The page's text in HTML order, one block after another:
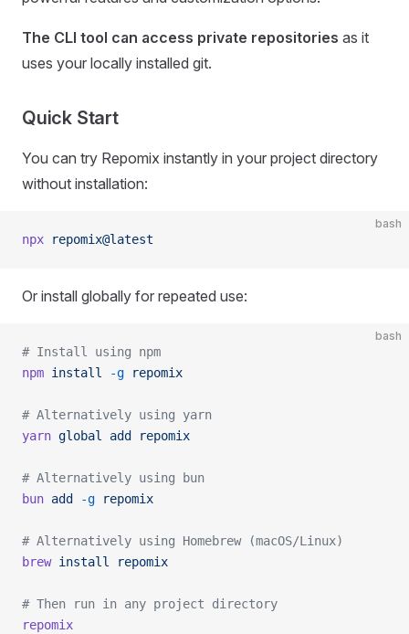
The CLI tool can access private repositories as it
uses your locally installed git.
Quick Start
You can try Repomix instantly in your project directory
without installation:
bash
npx repomix@latest
Or install globally for repeated use:
bash
# Install using npm
npm install -g repomix
# Alternatively using yarn
yarn global add repomix
# Alternatively using bun
bun add -g repomix
# Alternatively using Homebrew (macOS/Linux)
brew install repomix
# Then run in any project directory
repomix